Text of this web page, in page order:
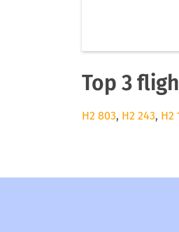
Top 3
H2 803, H2 243, H2